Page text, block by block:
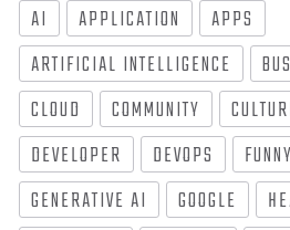
AI APPLICATION
APPS
ARTIFICIAL INTELLIGENCE
CLOUD
COMMUNITY
DEVELOPER
DEVOPS FUNNY
GENERATIVE AI
GOOGLE